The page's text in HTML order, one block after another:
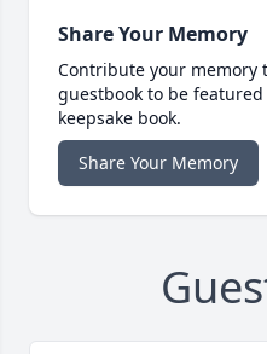
Share Your Memory
Contribute your memory
guestbook to be
keepsake book.
Share Your Memory